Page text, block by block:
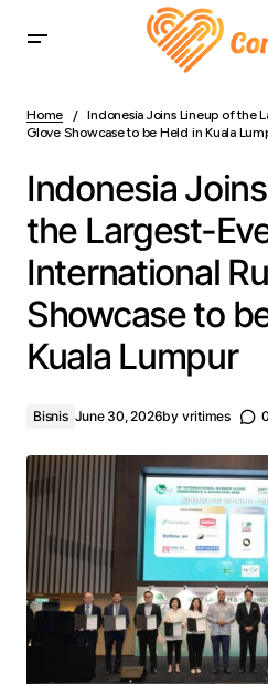
Rubber Glove Showcase to be
Home
Indonesia Joins Lineup of the
Glove Showcase to be Held in Kuala
Indonesia
the Largest-
International
Showcase to
Kuala Lumpur
Bisnis June 30, 2026by vritimes 0